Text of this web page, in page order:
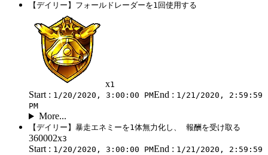
【デイリー】フォールドレーダーを1回使用する
x1
Start : 1/20/2020, 3:00:00 PMEnd : 1/21/2020, 2:59:59
PM
More...
【デイリー】暴走エネミーを1体無力化し、 報酬を受け取る
360002x3
Start : 1/20/2020, 3:00:00 PMEnd : 1/21/2020, 2:59:59